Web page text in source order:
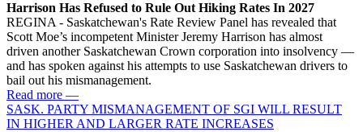
Harrison Has Refused to Rule Out Hiking Rates In 2027
REGINA - Saskatchewan's Rate Review Panel has revealed that
Scott Moe’s incompetent Minister Jeremy Harrison has almost
driven another Saskatchewan Crown corporation into insolvency —
and has spoken against his attempts to use Saskatchewan drivers to
bail out his mismanagement.
Read more —
SASK. PARTY MISMANAGEMENT OF SGI WILL RESULT
IN HIGHER AND LARGER RATE INCREASES